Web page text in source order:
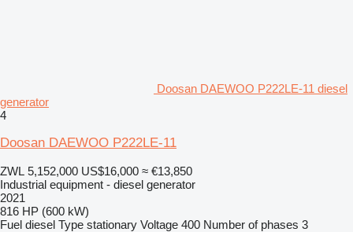
Doosan DAEWOO P222LE-11 diesel
generator
4
Doosan DAEWOO P222LE-11
ZWL 5,152,000 US$16,000 ≈ €13,850
Industrial equipment - diesel generator
2021
816 HP (600 kW)
Fuel diesel Type stationary Voltage 400 Number of phases 3